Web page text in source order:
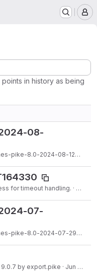
in history as being
08-
08-12T164330.tgz on branch 8.0.
for timeout handling. · Aug
07-
07-29T145009.tgz on branch 8.0.
by export.pike · Jun 30, 2024